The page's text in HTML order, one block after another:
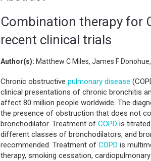
Combination therapy for
recent clinical trials
Author(s): Matthew C Miles, James F
Chronic obstructive pulmonary disease
clinical presentations of chronic bronchitis
affect 80 million people worldwide. The
the presence of obstruction that does not
bronchodilator. Treatment of COPD is
different classes of bronchodilators, and
recommended. Treatment of COPD is
therapy, smoking cessation,